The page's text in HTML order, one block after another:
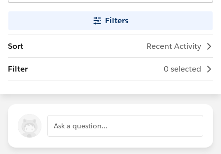
Filters
Sort Recent Activity
Filter 0 selected
Ask a question...